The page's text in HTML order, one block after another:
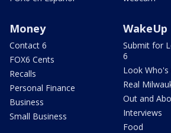
Money
Contact 6
FOX6 Cents
Recalls
Personal Finance
Business
Small Business
WakeUp
Submit for
6
Look Who's
Real
Out and
Interviews
Food